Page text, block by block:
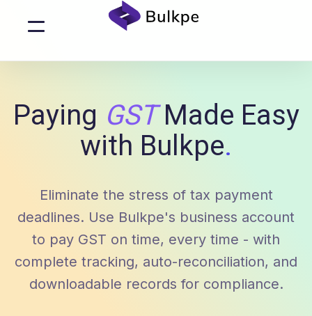
Paying GSTMade Easy
with Bulkpe.
Eliminate the stress of tax payment
deadlines. Use Bulkpe's business account
to pay GST on time, every time - with
complete tracking, auto-reconciliation, and
downloadable records for compliance.